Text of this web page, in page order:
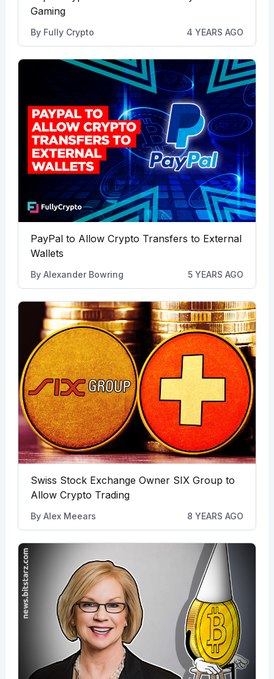
Gaming
By Fully Crypto 4 YEARS AGO
PayPal to Allow Crypto Transfers to External
Wallets
By Alexander Bowring 5 YEARS AGO
Swiss Stock Exchange Owner SIX Group to
Allow Crypto Trading
By Alex Meears 8 YEARS AGO